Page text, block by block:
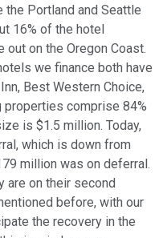
the Portland and Seattle
16% of the hotel
on the Oregon Coast.
we finance both have
Best Western Choice,
properties comprise 84%
is $1.5 million. Today,
which is down from
million was on deferral.
are on their second
before, with our
the recovery in the